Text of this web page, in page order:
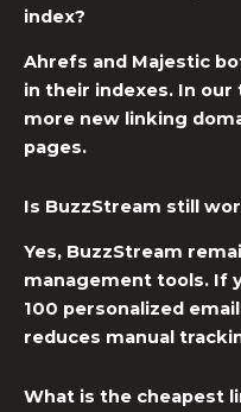
index?
Ahrefs and Majestic
in their indexes. In
more new linking
pages.
Is BuzzStream still
Yes, BuzzStream
management tools. If
100 personalized
reduces manual
What is the cheapest